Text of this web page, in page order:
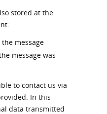
stored at the
message
message was
to contact us via
In this
data transmitted